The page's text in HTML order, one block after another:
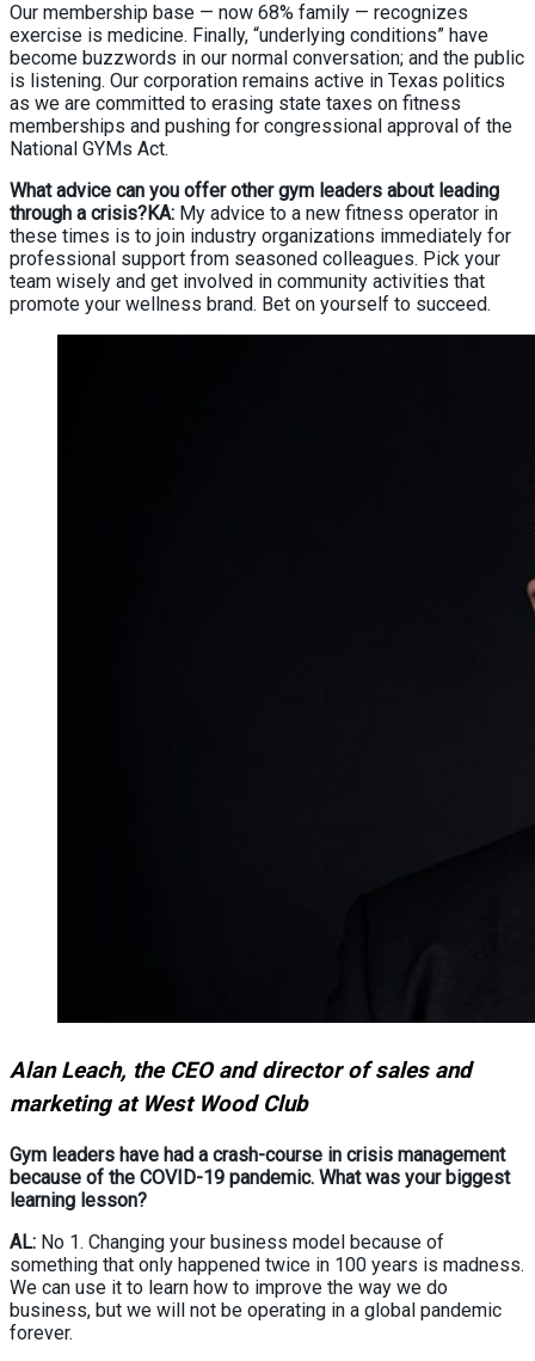
Our membership base — now 68% family — recognizes
exercise is medicine. Finally, “underlying conditions” have
become buzzwords in our normal conversation; and the public
is listening. Our corporation remains active in Texas politics
as we are committed to erasing state taxes on fitness
memberships and pushing for congressional approval of the
National GYMs Act.
What advice can you offer other gym leaders about leading
through a crisis?KA: My advice to a new fitness operator in
these times is to join industry organizations immediately for
professional support from seasoned colleagues. Pick your
team wisely and get involved in community activities that
promote your wellness brand. Bet on yourself to succeed.
Alan Leach, the CEO and director of sales and
marketing at West Wood Club
Gym leaders have had a crash-course in crisis management
because of the COVID-19 pandemic. What was your biggest
learning lesson?
AL: No 1. Changing your business model because of
something that only happened twice in 100 years is madness.
We can use it to learn how to improve the way we do
business, but we will not be operating in a global pandemic
forever.